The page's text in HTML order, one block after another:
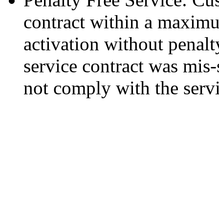
contract within a
activation without
service contract was
not comply with the